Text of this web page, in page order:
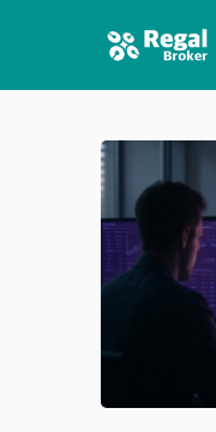
HOME
FEATURES
NEWS